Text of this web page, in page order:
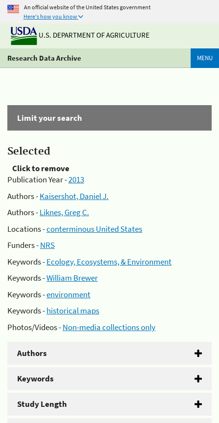
An official website of the United States government
Here's how you know
U.S. DEPARTMENT OF AGRICULTURE
Research Data Archive MENU
Limit your search
Selected
Click to remove
Publication Year -2013
Authors -Kaisershot, Daniel J.
Authors -Liknes, Greg C.
Locations -conterminous United States
Funders -NRS
Keywords -Ecology, Ecosystems, & Environment
Keywords -William Brewer
Keywords -environment
Keywords -historical maps
Photos/Videos -Non-media collections only
Authors
Keywords
Study Length